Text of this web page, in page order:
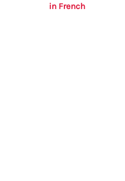
in French